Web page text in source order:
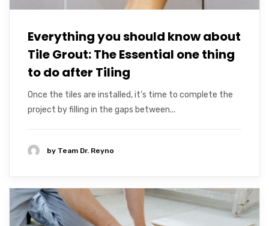
Everything you should know about
Tile Grout: The Essential one thing
to do after Tiling
Once the tiles are installed, it’s time to complete the
project by filling in the gaps between...
by Team Dr. Reyno